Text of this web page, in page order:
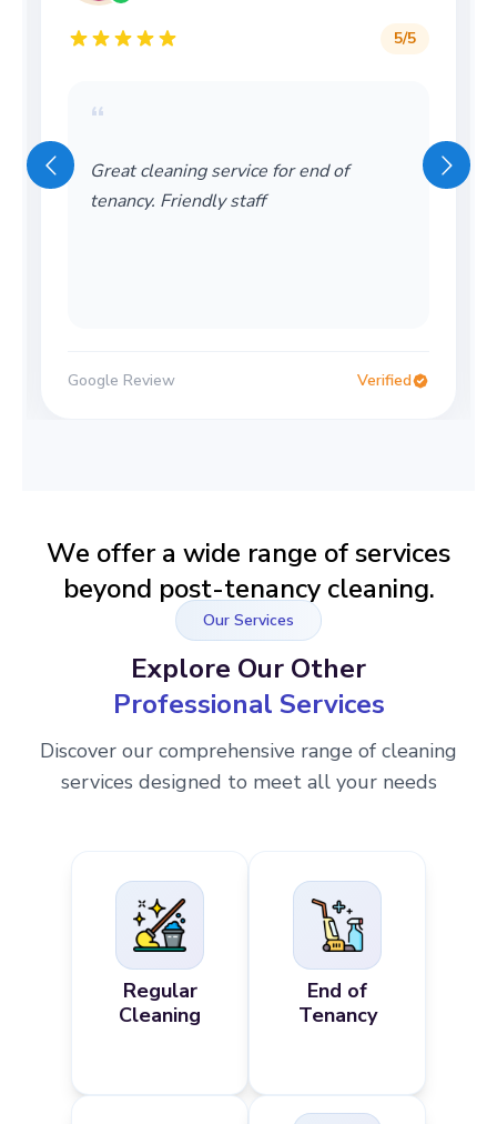
5/5
“
Great cleaning service for end of
tenancy. Friendly staff
Google Review Verified
We offer a wide range of services
beyond post-tenancy cleaning.
Our Services
Explore Our Other
Professional Services
Discover our comprehensive range of cleaning
services designed to meet all your needs
Regular
Cleaning
End of
Tenancy